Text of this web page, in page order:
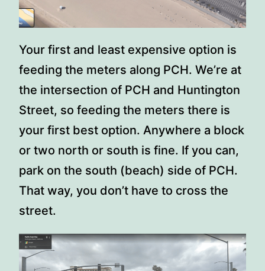
Your first and least expensive option is
feeding the meters along PCH. We’re at
the intersection of PCH and Huntington
Street, so feeding the meters there is
your first best option. Anywhere a block
or two north or south is fine. If you can,
park on the south (beach) side of PCH.
That way, you don’t have to cross the
street.